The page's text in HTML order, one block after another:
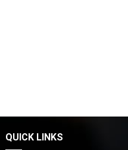
QUICK LINKS